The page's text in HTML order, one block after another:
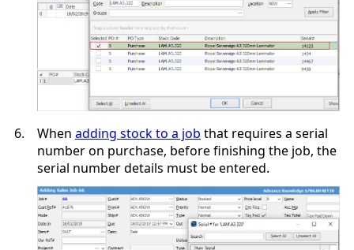
6. When adding stock to a job that requires a serial
number on purchase, before finishing the job, the
serial number details must be entered.